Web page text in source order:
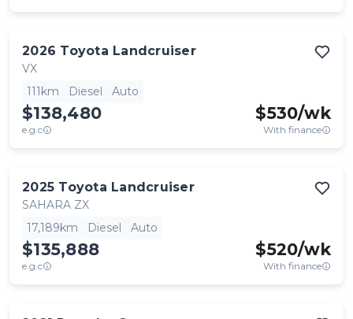
2026 Toyota Landcruiser
VX
111km
Diesel Auto
$138,480
e.g.c
$530/wk
With finance
2025 Toyota Landcruiser
SAHARA ZX
17,189km
Diesel Auto
$135,888
e.g.c
$520/wk
With finance